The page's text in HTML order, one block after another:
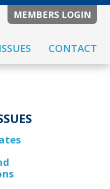
MEMBERS LOGIN
CONTACT